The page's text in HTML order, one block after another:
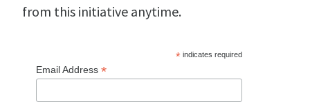
from this initiative anytime.
*indicates required
Email Address *